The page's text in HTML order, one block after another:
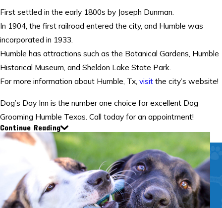
First settled in the early 1800s by Joseph Dunman.
In 1904, the first railroad entered the city, and Humble was
incorporated in 1933.
Humble has attractions such as the Botanical Gardens, Humble
Historical Museum, and Sheldon Lake State Park.
For more information about Humble, Tx, visit the city’s website!
Dog’s Day Inn is the number one choice for excellent Dog
Grooming Humble Texas. Call today for an appointment!
Continue Reading